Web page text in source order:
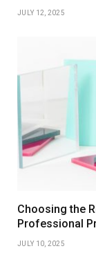
JULY 12, 2025
Choosing the
Professional
JULY 10, 2025